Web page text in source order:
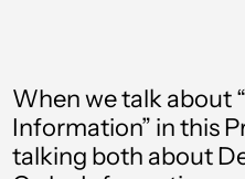
When we talk about
Information” in this
talking both about